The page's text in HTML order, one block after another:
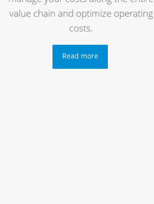
value chain and optimize operating
costs.
Read more